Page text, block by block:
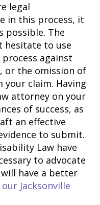
legal
in this process, it
possible. The
hesitate to use
against
or the omission of
your claim. Having
attorney on your
of success, as
an effective
to submit.
Law have
to advocate
have a better
Jacksonville